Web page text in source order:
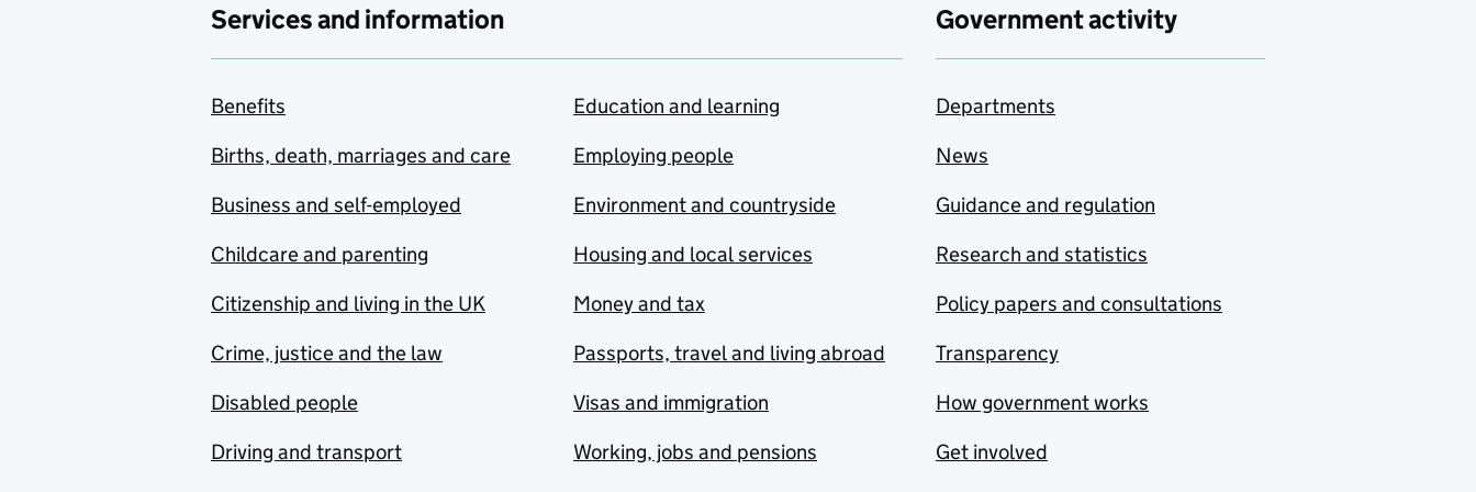
Services and information
Benefits
Births, death, marriages and care
Business and self-employed
Childcare and parenting
Citizenship and living in the UK
Crime, justice and the law
Disabled people
Driving and transport
Education and learning
Employing people
Environment and countryside
Housing and local services
Money and tax
Passports, travel and living abroad
Visas and immigration
Working, jobs and pensions
Government activity
Departments
News
Guidance and regulation
Research and statistics
Policy papers and consultations
Transparency
How government works
Get involved